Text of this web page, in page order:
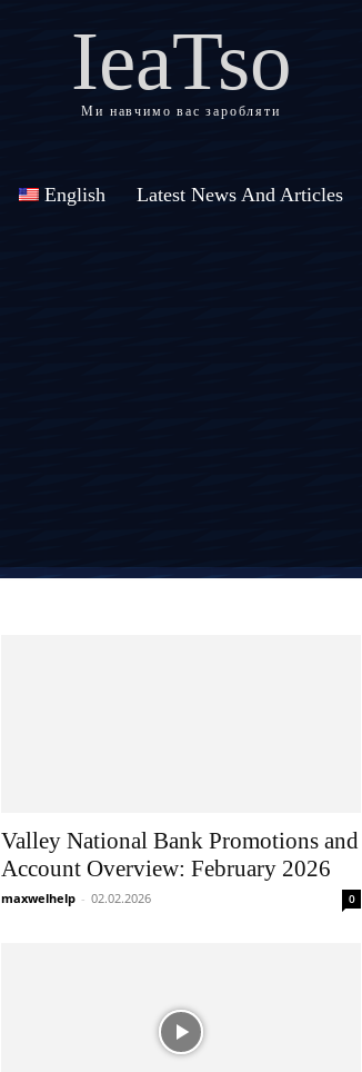
IeaTso
Ми навчимо вас заробляти
English Latest News And Articles
Valley National Bank Promotions and
Account Overview: February 2026
maxwelhelp - 02.02.2026 0